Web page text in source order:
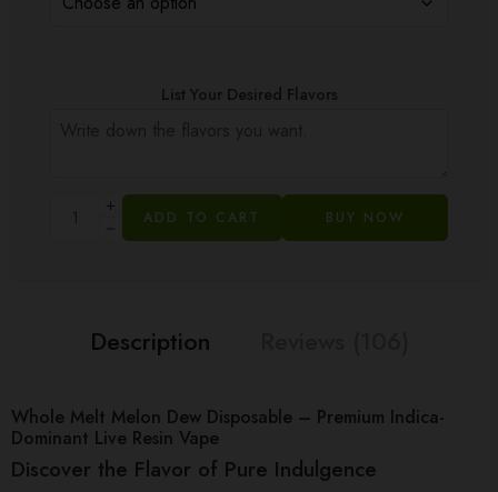
List Your Desired Flavors
ADD TO CART BUY NOW
Description
Whole Melt Melon Dew Disposable – Premium Indica-
Dominant Live Resin Vape
Discover the Flavor of Pure Indulgence